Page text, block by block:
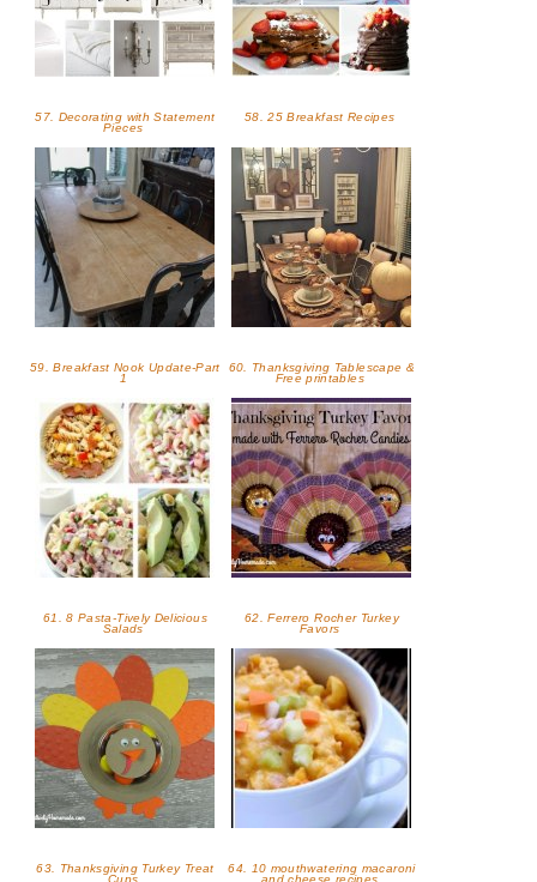
57. Decorating with Statement
Pieces
58. 25 Breakfast Recipes
59. Breakfast Nook Update-Part
1
60. Thanksgiving Tablescape &
Free printables
61. 8 Pasta-Tively Delicious
Salads
62. Ferrero Rocher Turkey
Favors
63. Thanksgiving Turkey Treat
64. 10 mouthwatering macaroni